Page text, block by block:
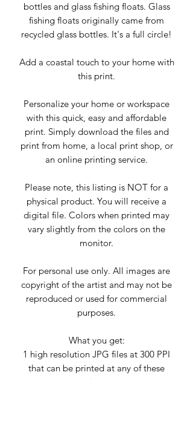
bottles and glass fishing floats. Glass
fishing floats originally came from
recycled glass bottles. It's a full circle!
Add a coastal touch to your home with
this print.
Personalize your home or workspace
with this quick, easy and affordable
print. Simply download the files and
print from home, a local print shop, or
an online printing service.
Please note, this listing is NOT for a
physical product. You will receive a
digital file. Colors when printed may
vary slightly from the colors on the
monitor.
For personal use only. All images are
copyright of the artist and may not be
reproduced or used for commercial
purposes.
What you get:
1 high resolution JPG files at 300 PPI
that can be printed at any of these
sizes: